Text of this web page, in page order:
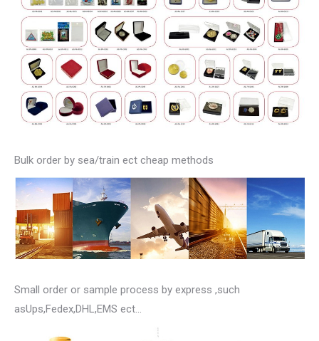
Bulk order by sea/train ect cheap methods
Small order or sample process by express ,such
asUps,Fedex,DHL,EMS ect…